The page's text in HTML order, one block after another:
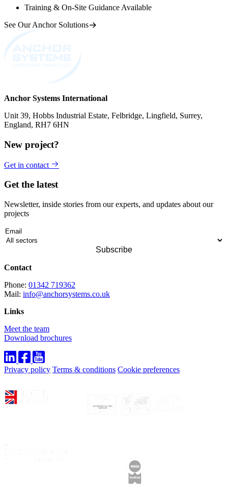
Training & On-Site Guidance Available
See Our Anchor Solutions
Anchor Systems International
Unit 39, Hobbs Industrial Estate, Felbridge, Lingfield, Surrey,
England, RH7 6HN
New project?
Get in contact
Get the latest
Newsletter, inside stories from our experts, and updates about our
projects
Contact
Phone: 01342 719362
Mail: info@anchorsystems.co.uk
Links
Meet the team
Download brochures
Privacy policy Terms & conditions Cookie preferences